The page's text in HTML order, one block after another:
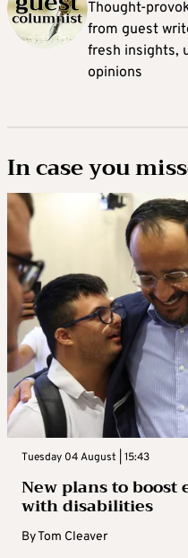
Thought-
from guest
fresh insights,
opinions
In case you
Tuesday 04 August | 15:43
New plans to
with disabilities
ByTom Cleaver